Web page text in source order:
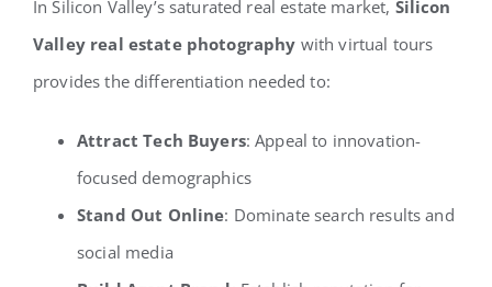
In Silicon Valley’s saturated real estate market, Silicon
Valley real estate photography with virtual tours
provides the differentiation needed to:
Attract Tech Buyers: Appeal to innovation-
focused demographics
Stand Out Online: Dominate search results and
social media